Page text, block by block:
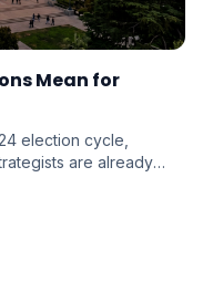
Mean for
election cycle,
are already